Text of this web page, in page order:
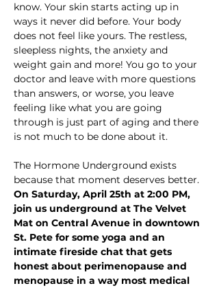
know. Your skin starts acting up in
ways it never did before. Your body
does not feel like yours. The restless,
sleepless nights, the anxiety and
weight gain and more! You go to your
doctor and leave with more questions
than answers, or worse, you leave
feeling like what you are going
through is just part of aging and there
is not much to be done about it.
The Hormone Underground exists
because that moment deserves better.
On Saturday, April 25th at 2:00 PM,
join us underground at The Velvet
Mat on Central Avenue in downtown
St. Pete for some yoga and an
intimate fireside chat that gets
honest about perimenopause and
menopause in a way most medical